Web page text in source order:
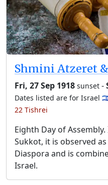
Shmini Atzeret
Fri, 27 Sep 1918 sunset -
Dates listed are for Israel
22 Tishrei
Eighth Day of
Sukkot, it is observed
Diaspora and is
Israel.